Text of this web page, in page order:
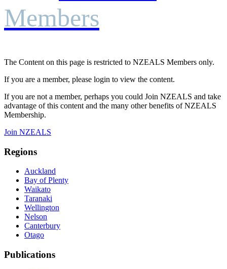
Members
The Content on this page is restricted to NZEALS Members only.
If you are a member, please login to view the content.
If you are not a member, perhaps you could Join NZEALS and take
advantage of this content and the many other benefits of NZEALS
Membership.
Join NZEALS
Regions
Auckland
Bay of Plenty
Waikato
Taranaki
Wellington
Nelson
Canterbury
Otago
Publications